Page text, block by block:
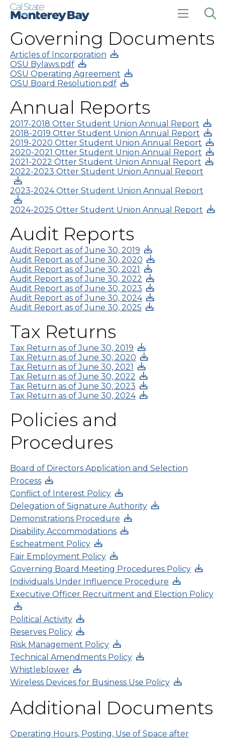
Skip
site
navigation
Skip
content
to
open
the
Governing Documents
Articles of Incorporation
OSU Bylaws.pdf
OSU Operating Agreement
OSU Board Resolution.pdf
Annual Reports
2017-2018 Otter Student Union Annual Report
2018-2019 Otter Student Union Annual Report
2019-2020 Otter Student Union Annual Report
2020-2021 Otter Student Union Annual Report
2021-2022 Otter Student Union Annual Report
2022-2023 Otter Student Union Annual Report
2023-2024 Otter Student Union Annual Report
2024-2025 Otter Student Union Annual Report
Audit Reports
Audit Report as of June 30, 2019
Audit Report as of June 30, 2020
Audit Report as of June 30, 2021
Audit Report as of June 30, 2022
Audit Report as of June 30, 2023
Audit Report as of June 30, 2024
Audit Report as of June 30, 2025
Tax Returns
Tax Return as of June 30, 2019
Tax Return as of June 30, 2020
Tax Return as of June 30, 2021
Tax Return as of June 30, 2022
Tax Return as of June 30, 2023
Tax Return as of June 30, 2024
Policies and
Procedures
Board of Directors Application and Selection
Process
Conflict of Interest Policy
Delegation of Signature Authority
Demonstrations Procedure
Disability Accommodations
Escheatment Policy
Fair Employment Policy
Governing Board Meeting Procedures Policy
Individuals Under Influence Procedure
Executive Officer Recruitment and Election Policy
Political Activity
Reserves Policy
Risk Management Policy
Technical Amendments Policy
Whistleblower
Wireless Devices for Business Use Policy
Additional Documents
Operating Hours, Posting, Use of Space after